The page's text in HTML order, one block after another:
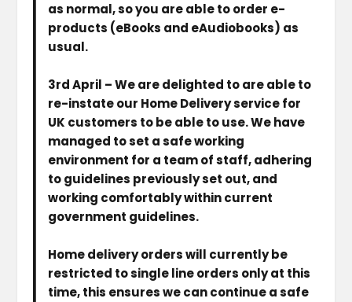
as normal, so you are able to order e-
products (eBooks and eAudiobooks) as
usual.
3rd April – We are delighted to are able to
re-instate our Home Delivery service for
UK customers to be able to use. We have
managed to set a safe working
environment for a team of staff, adhering
to guidelines previously set out, and
working comfortably within current
government guidelines.
Home delivery orders will currently be
restricted to single line orders only at this
time, this ensures we can continue a safe